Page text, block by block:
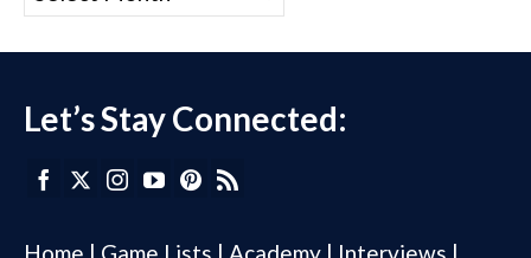
Let’s Stay Connected:
Home | Game Lists | Academy | Interviews |